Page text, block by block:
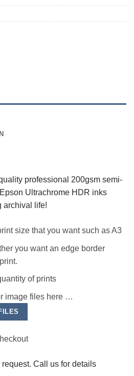
professional 200gsm semi-
Ultrachrome HDR inks
archival life!
size that you want such as A3
you want an edge border
of prints
image files here …
Call us for details